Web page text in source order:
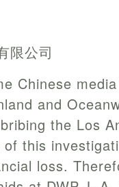
限公司
Chinese
and
the Los
this
loss.